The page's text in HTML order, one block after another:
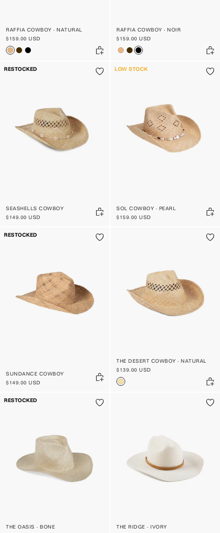
RAFFIA COWBOY - NATURAL
$159.00 USD
RAFFIA COWBOY - NOIR
$159.00 USD
RESTOCKED
SEASHELLS COWBOY
$149.00 USD
LOW STOCK
SOL COWBOY - PEARL
$159.00 USD
RESTOCKED
SUNDANCE COWBOY
$149.00 USD
THE DESERT COWBOY - NATURAL
$139.00 USD
RESTOCKED
THE OASIS - BONE
THE RIDGE - IVORY